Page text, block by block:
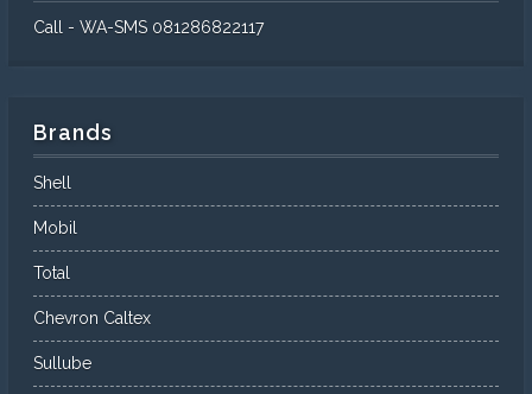
Call - WA-SMS 081286822117
Brands
Shell
Mobil
Total
Chevron Caltex
Sullube